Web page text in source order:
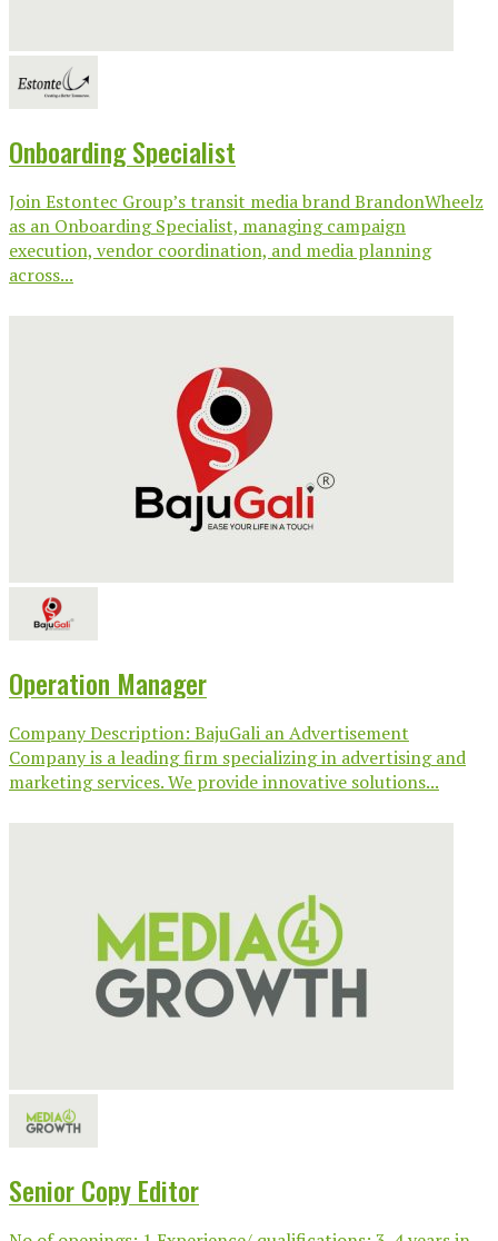
Onboarding Specialist
Join Estontec Group’s transit media brand BrandonWheelz
as an Onboarding Specialist, managing campaign
execution, vendor coordination, and media planning
across...
Operation Manager
Company Description: BajuGali an Advertisement
Company is a leading firm specializing in advertising and
marketing services. We provide innovative solutions...
Senior Copy Editor